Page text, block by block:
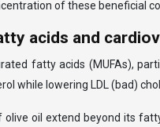
of these beneficial
acids and
fatty acids (MUFAs),
while lowering LDL (bad)
oil extend beyond its